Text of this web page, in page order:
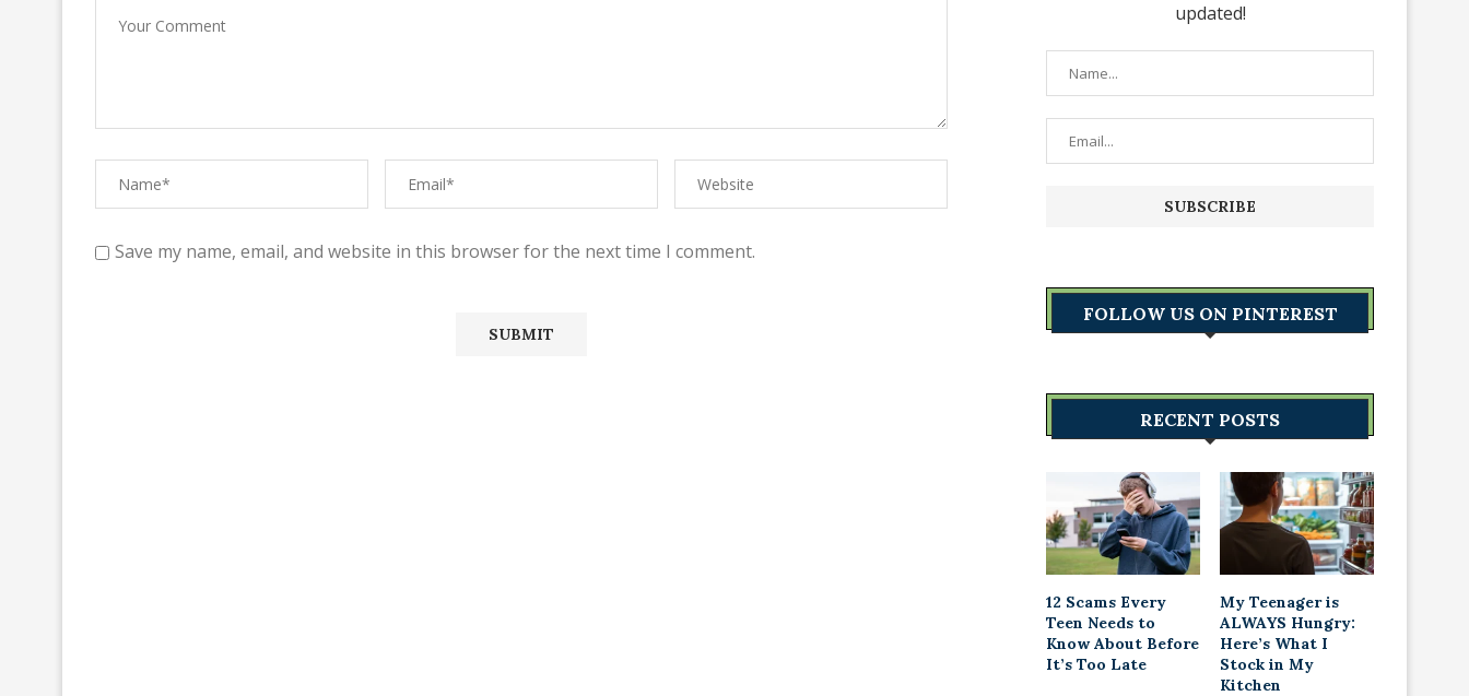
Save my name, email, and website in this browser for the next time I comment.
updated!
FOLLOW US ON PINTEREST
RECENT POSTS
12 Scams Every
Teen Needs to
Know About Before
It’s Too Late
My Teenager is
ALWAYS Hungry:
Here’s What I
Stock in My
Kitchen